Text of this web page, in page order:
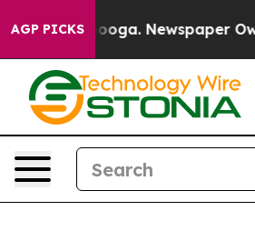
AGP PICKSNewspaper Owner